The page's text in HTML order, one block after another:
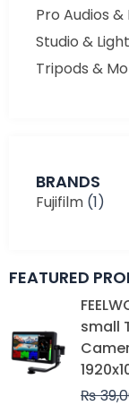
Pro Audios
Studio &
Tripods &
BRANDS
Fujifilm (1)
FEATURED
small
₨